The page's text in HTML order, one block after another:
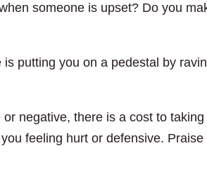
someone is upset? Do you
is putting you on a pedestal by
negative, there is a cost to
feeling hurt or defensive.